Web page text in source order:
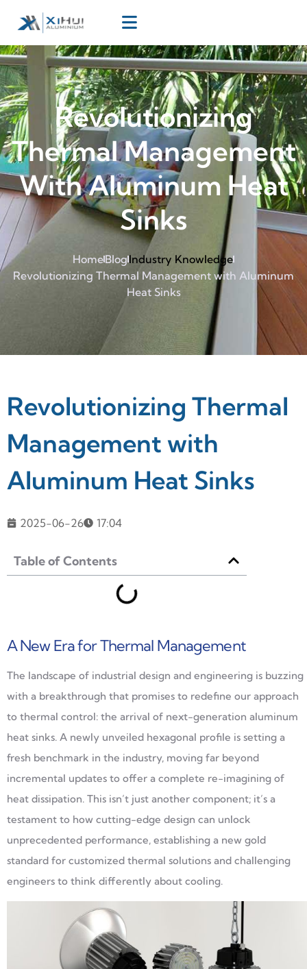
Revolutionizing
Thermal Management
With Aluminum Heat
Sinks
HomeBlog Industry Knowledge
Revolutionizing Thermal Management with Aluminum
Heat Sinks
Revolutionizing Thermal
Management with
Aluminum Heat Sinks
2025-06-26 17:04
Table of Contents
A New Era for Thermal Management
The landscape of industrial design and engineering is buzzing
with a breakthrough that promises to redefine our approach
to thermal control: the arrival of next-generation aluminum
heat sinks. A newly unveiled hexagonal profile is setting a
fresh benchmark in the industry, moving far beyond
incremental updates to offer a complete re-imagining of
heat dissipation. This isn’t just another component; it’s a
testament to how cutting-edge design can unlock
unprecedented performance, establishing a new gold
standard for customized thermal solutions and challenging
engineers to think differently about cooling.